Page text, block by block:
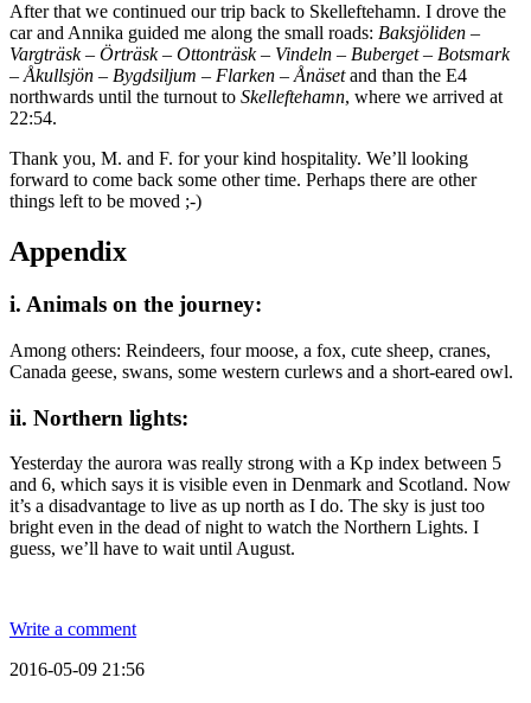
After that we continued our trip back to Skelleftehamn. I drove the
car and Annika guided me along the small roads: Baksjöliden –
Vargträsk– Örträsk– Ottonträsk– Vindeln – Buberget– Botsmark
– Åkullsjön – Bygdsiljum – Flarken – Ånäsetand than the E4
northwards until the turnout to Skelleftehamn, where we arrived at
22:54.
Thank you, M. and F. for your kind hospitality. We’ll looking
forward to come back some other time. Perhaps there are other
things left to be moved ;-)
Appendix
i. Animals on the journey:
Among others: Reindeers, four moose, a fox, cute sheep, cranes,
Canada geese, swans, some western curlews and a short-eared owl.
ii. Northern lights:
Yesterday the aurora was really strong with a Kp index between 5
and 6, which says it is visible even in Denmark and Scotland. Now
it’s a disadvantage to live as up north as I do. The sky is just too
bright even in the dead of night to watch the Northern Lights. I
guess, we’ll have to wait until August.
Write a comment
2016-05-09 21:56